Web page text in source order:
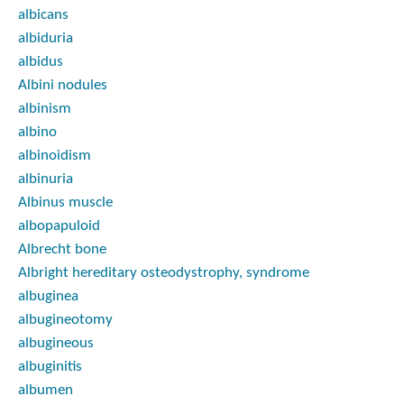
albicans
albiduria
albidus
Albini nodules
albinism
albino
albinoidism
albinuria
Albinus muscle
albopapuloid
Albrecht bone
Albright hereditary osteodystrophy, syndrome
albuginea
albugineotomy
albugineous
albuginitis
albumen